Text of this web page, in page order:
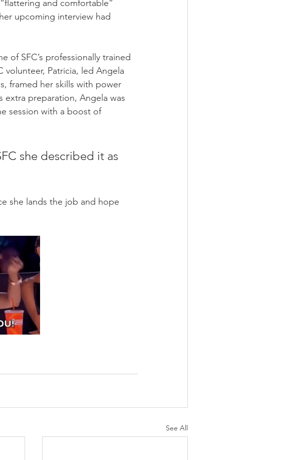
and comfortable”
upcoming interview had
of SFC’s professionally trained
Patricia, led Angela
framed her skills with power
extra preparation, Angela was
session with a boost of
she described it as
she lands the job and hope
See All